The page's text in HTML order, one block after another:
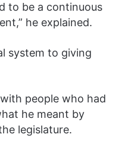
to be a continuous
he explained.
system to giving
people who had
he meant by
legislature.